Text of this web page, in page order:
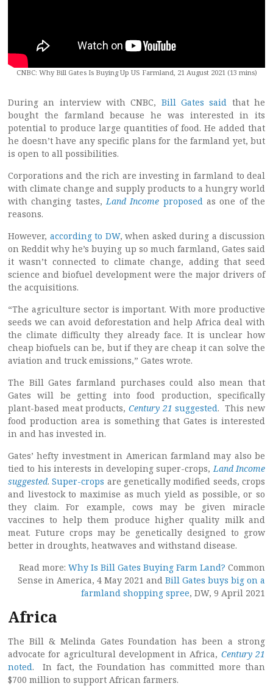
CNBC: Why Bill Gates Is Buying Up US Farmland, 21 August 2021 (13 mins)
During an interview with CNBC, Bill Gates said that he
bought the farmland because he was interested in its
potential to produce large quantities of food. He added that
he doesn’t have any specific plans for the farmland yet, but
is open to all possibilities.
Corporations and the rich are investing in farmland to deal
with climate change and supply products to a hungry world
with changing tastes,Land Income proposedas one of the
reasons.
However, according to DW, when asked during a discussion
on Reddit why he’s buying up so much farmland, Gates said
it wasn’t connected to climate change, adding that seed
science and biofuel development were the major drivers of
the acquisitions.
“The agriculture sector is important. With more productive
seeds we can avoid deforestation and help Africa deal with
the climate difficulty they already face. It is unclear how
cheap biofuels can be, but if they are cheap it can solve the
aviation and truck emissions,” Gates wrote.
The Bill Gates farmland purchases could also mean that
Gates will be getting into food production, specifically
plant-based meat products, Century 21 suggested. This new
food production area is something that Gates is interested
in and has invested in.
Gates’ hefty investment in American farmland may also be
tied to his interests in developing super-crops,Land Income
suggested.Super-crops are genetically modified seeds, crops
and livestock to maximise as much yield as possible, or so
they claim. For example, cows may be given miracle
vaccines to help them produce higher quality milk and
meat. Future crops may be genetically designed to grow
better in droughts, heatwaves and withstand disease.
Read more: Why Is Bill Gates Buying Farm Land? Common
Sense in America, 4 May 2021 and Bill Gates buys big on a
farmland shopping spree, DW, 9 April 2021
Africa
The Bill & Melinda Gates Foundation has been a strong
advocate for agricultural development in Africa, Century 21
noted. In fact, the Foundation has committed more than
$700 million to support African farmers.